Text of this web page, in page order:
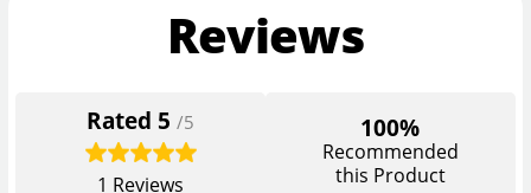
Reviews
Rated 5 /5
1 Reviews
100%
Recommended
this Product